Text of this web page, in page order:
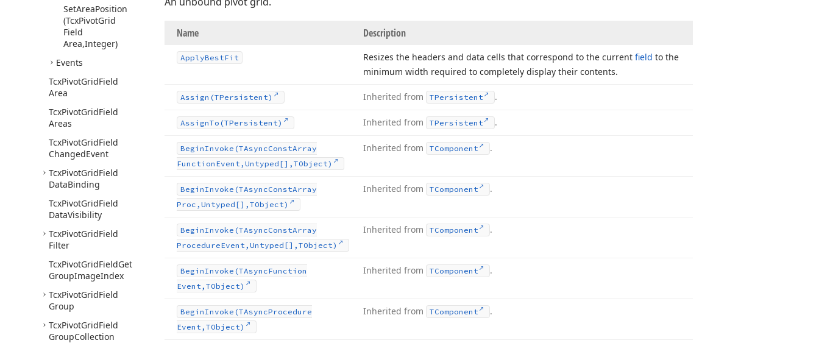
SetAreaPosition
(TcxPivotGrid
Field
Area,Integer)
Events
TcxPivotGridField
Area
TcxPivotGridField
Areas
TcxPivotGridField
ChangedEvent
TcxPivotGridField
DataBinding
TcxPivotGridField
DataVisibility
TcxPivotGridField
Filter
TcxPivotGridFieldGet
GroupImageIndex
TcxPivotGridField
Group
TcxPivotGridField
GroupCollection
Name Description
ApplyBestFit Resizes the headers and data cells that correspond to the current field to the
minimum width required to completely display their contents.
Assign (TPersistent) Inherited from TPersistent .
AssignTo (TPersistent) Inherited from TPersistent .
BeginInvoke (TAsyncConstArray
Function Event,Untyped[],TObject)
Inherited from TComponent .
BeginInvoke (TAsyncConstArray
Proc,Untyped[],TObject)
Inherited from TComponent .
BeginInvoke (TAsyncConstArray
ProcedureEvent,Untyped[],TObject)
Inherited from TComponent .
BeginInvoke (TAsyncFunction
Event,TObject)
Inherited from TComponent .
BeginInvoke (TAsyncProcedure
Event,TObject)
Inherited from TComponent .